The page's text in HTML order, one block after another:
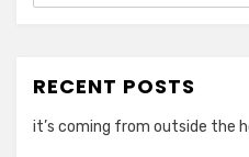
RECENT POSTS
it’s coming from outside the